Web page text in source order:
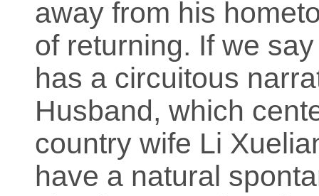
away from his
of returning. If we
has a circuitous
Husband, which
country wife Li
have a natural